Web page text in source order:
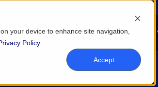
your device to enhance site navigation,
Policy
Accept
ABOUTSOLUTIONS